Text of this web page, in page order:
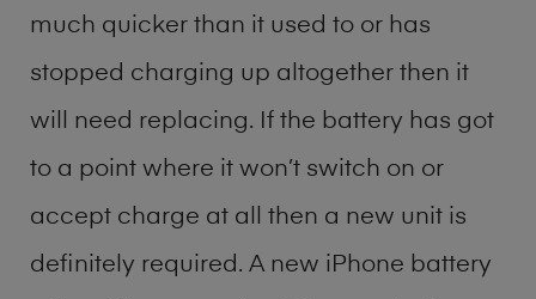
much quicker than it used to or has
stopped charging up altogether then it
will need replacing. If the battery has got
to a point where it won’t switch on or
accept charge at all then a new unit is
definitely required. A new iPhone battery